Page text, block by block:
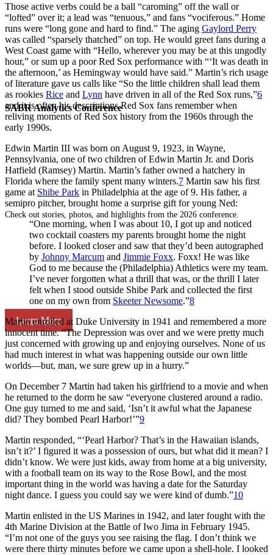
SABR Analytics Conference
Check out stories, photos, and highlights from the 2026 conference.
Learn More
Those active verbs could be a ball “caroming” off the wall or
“lofted” over it; a lead was “tenuous,” and fans “vociferous.” Home
runs were “long gone and hard to find.” The aging Gaylord Perry
was called “sparsely thatched” on top. He would greet fans during a
West Coast game with “Hello, wherever you may be at this ungodly
hour,” or sum up a poor Red Sox performance with “‘It was death in
the afternoon,’ as Hemingway would have said.” Martin’s rich usage
of literature gave us calls like “So the little children shall lead them
as rookies Rice and Lynn have driven in all of the Red Sox runs,”6
and it is often his descriptions Red Sox fans remember when
reliving moments of Red Sox history from the 1960s through the
early 1990s.
Edwin Martin III was born on August 9, 1923, in Wayne,
Pennsylvania, one of two children of Edwin Martin Jr. and Doris
Hatfield (Ramsey) Martin. Martin’s father owned a hatchery in
Florida where the family spent many winters.7 Martin saw his first
game at Shibe Park in Philadelphia at the age of 9. His father, a
semipro pitcher, brought home a surprise gift for young Ned:
“One morning, when I was about 10, I got up and noticed
two cocktail coasters my parents brought home the night
before. I looked closer and saw that they’d been autographed
by Johnny Marcum and Jimmie Foxx. Foxx! He was like
God to me because the (Philadelphia) Athletics were my team.
I’ve never forgotten what a thrill that was, or the thrill I later
felt when I stood outside Shibe Park and collected the first
one on my own from Skeeter Newsome.”8
Martin enrolled at Duke University in 1941 and remembered a more
innocent time. “The Depression was over and we were pretty much
just concerned with growing up and enjoying ourselves. None of us
had much interest in what was happening outside our own little
worlds—but, man, we sure grew up in a hurry.”
On December 7 Martin had taken his girlfriend to a movie and when
he returned to the dorm he saw “everyone clustered around a radio.
One guy turned to me and said, ‘Isn’t it awful what the Japanese
did? They bombed Pearl Harbor!’”9
Martin responded, “‘Pearl Harbor? That’s in the Hawaiian islands,
isn’t it?’ I figured it was a possession of ours, but what did it mean? I
didn’t know. We were just kids, away from home at a big university,
with a football team on its way to the Rose Bowl, and the most
important thing in the world was having a date for the Saturday
night dance. I guess you could say we were kind of dumb.”10
Martin enlisted in the US Marines in 1942, and later fought with the
4th Marine Division at the Battle of Iwo Jima in February 1945.
“I’m not one of the guys you see raising the flag. I don’t think we
were there thirty minutes before we came upon a shell-hole. I looked